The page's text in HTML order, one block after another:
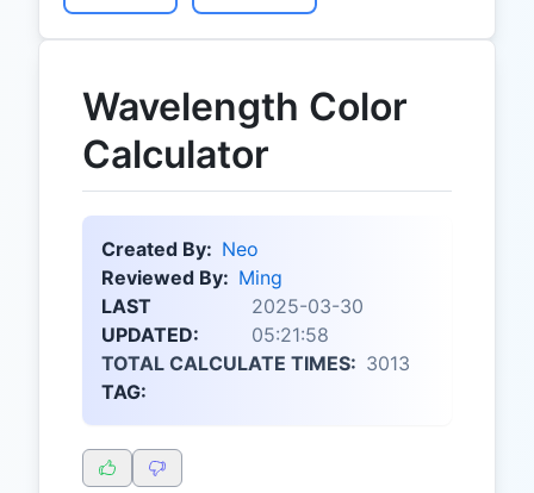
Wavelength Color
Calculator
Created By: Neo
Reviewed By: Ming
LAST
UPDATED:
2025-03-30
05:21:58
TOTAL CALCULATE TIMES: 3013
TAG: